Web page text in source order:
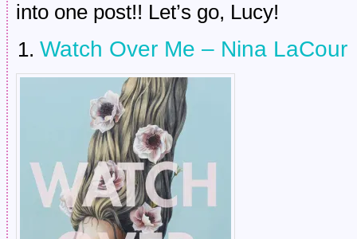
into one post!! Let’s go, Lucy!
Watch Over Me – Nina LaCour